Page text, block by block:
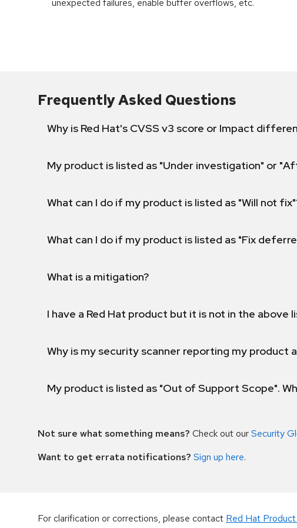
unexpected failures, enable buffer overflows, etc.
Frequently Asked Questions
Why is Red Hat's CVSS v3 score or Impact
My product is listed as "Under investigation" or
What can I do if my product is listed as "Will not
What can I do if my product is listed as "Fix
What is a mitigation?
I have a Red Hat product but it is not in the
Why is my security scanner reporting my product
My product is listed as "Out of Support Scope".
Not sure what something means? Check out ourSecurity
Want to get errata notifications? Sign up here.
For clarification or corrections, please contact Red Hat